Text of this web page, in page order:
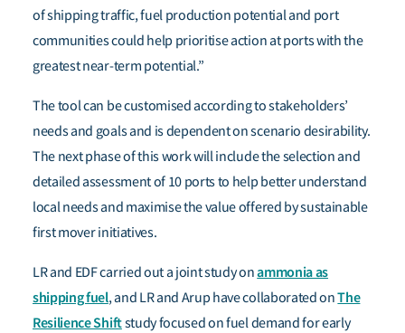
of shipping traffic, fuel production potential and port
communities could help prioritise action at ports with the
greatest near-term potential.”
The tool can be customised according to stakeholders’
needs and goals and is dependent on scenario desirability.
The next phase of this work will include the selection and
detailed assessment of 10 ports to help better understand
local needs and maximise the value offered by sustainable
first mover initiatives.
LR and EDF carried out a joint study onammonia as
shipping fuel, and LR and Arup have collaborated onThe
Resilience Shiftstudy focused on fuel demand for early